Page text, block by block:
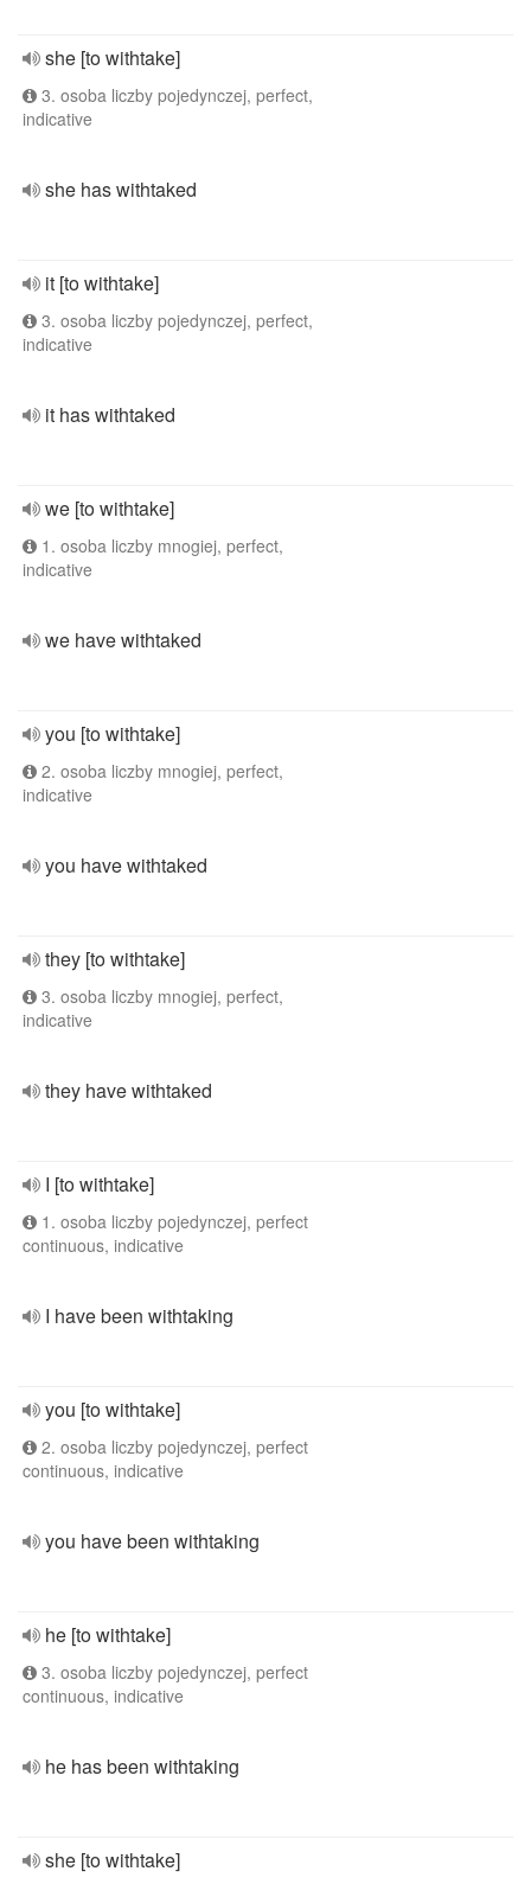
she [to withtake]
3. osoba liczby pojedynczej, perfect,
indicative
she has withtaked
it [to withtake]
3. osoba liczby pojedynczej, perfect,
indicative
it has withtaked
we [to withtake]
1. osoba liczby mnogiej, perfect,
indicative
we have withtaked
you [to withtake]
2. osoba liczby mnogiej, perfect,
indicative
you have withtaked
they [to withtake]
3. osoba liczby mnogiej, perfect,
indicative
they have withtaked
I [to withtake]
1. osoba liczby pojedynczej, perfect
continuous, indicative
I have been withtaking
you [to withtake]
2. osoba liczby pojedynczej, perfect
continuous, indicative
you have been withtaking
he [to withtake]
3. osoba liczby pojedynczej, perfect
continuous, indicative
he has been withtaking
she [to withtake]